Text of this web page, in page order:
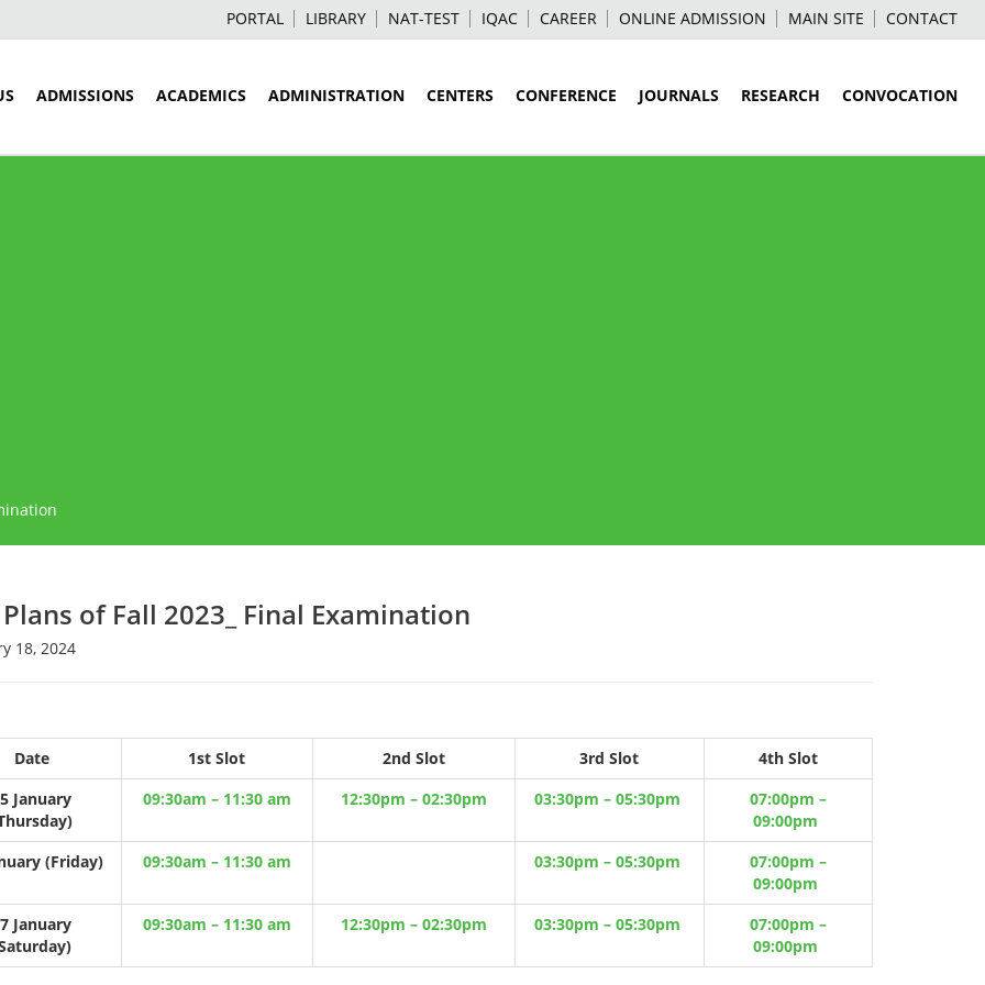
PORTAL LIBRARY NAT-TEST IQAC CAREER ONLINE ADMISSION MAIN SITE CONTACT
ADMISSIONS ACADEMICS ADMINISTRATION CENTERS CONFERENCE JOURNALS RESEARCH CONVOCATION
of Fall 2023_ Final Examination
18, 2024
Date 1st Slot 2nd Slot 3rd Slot
4th Slot
January
09:30am – 11:30 am 12:30pm – 02:30pm 03:30pm – 05:30pm
07:00pm –
09:00pm
(Friday)
09:30am – 11:30 am 03:30pm – 05:30pm
07:00pm –
09:00pm
January
09:30am – 11:30 am 12:30pm – 02:30pm 03:30pm – 05:30pm
07:00pm –
09:00pm